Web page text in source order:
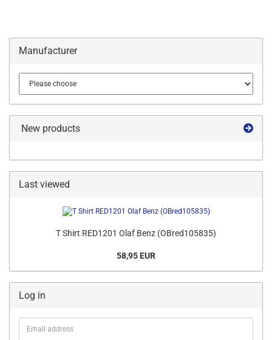
Manufacturer
New products
Last viewed
T Shirt RED1201 Olaf Benz (OBred105835)
58,95 EUR
Log in
Email